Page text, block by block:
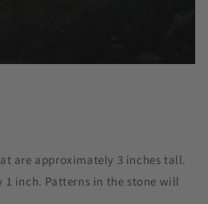
are approximately 3 inches tall.
1 inch. Patterns in the stone will